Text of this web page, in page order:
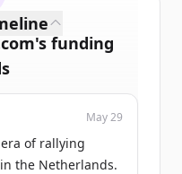
's funding
allfunding
trial credits to
May 29
of rallying
the Netherlands.